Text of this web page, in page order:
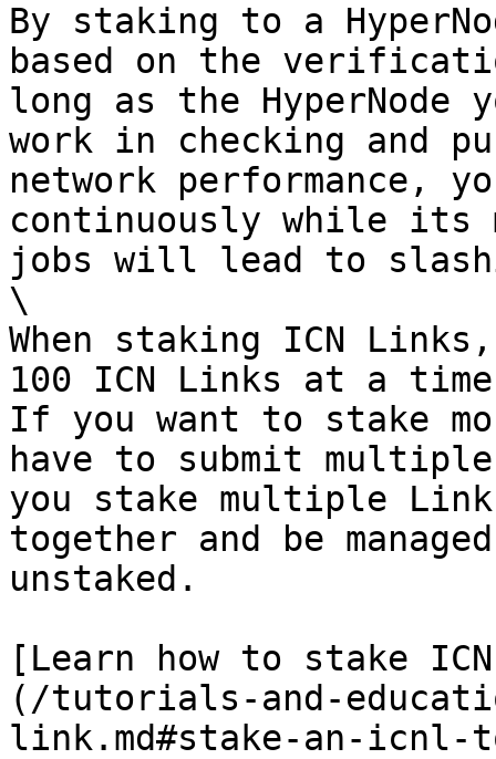
By staking to a
based on the
long as the HyperNode
work in checking and
network performance,
continuously while its
jobs will lead to
\
When staking ICN
100 ICN Links at a
If you want to stake
have to submit
you stake multiple
together and be
unstaked.
[Learn how to stake
(/tutorials-and-
link.md#stake-an-icnl-